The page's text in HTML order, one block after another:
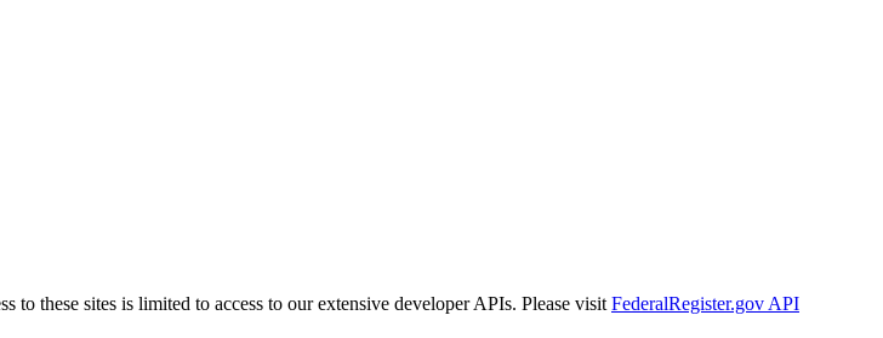
to these sites is limited to access to our extensive developer APIs. Please visit FederalRegister.gov API